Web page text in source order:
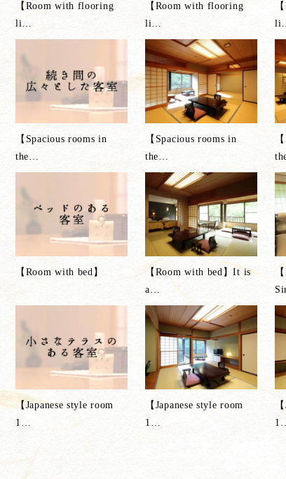
【Room with flooring
li…
【Room with flooring
li…
li
【Spacious rooms in
the…
【Spacious rooms in
the…
【Room with bed】
【Room with bed】It is
a…
【Japanese style room
1 …
【Japanese style room
1 …
1